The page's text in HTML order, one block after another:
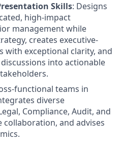
Skills: Designs
high-impact
management while
creates executive-
with exceptional clarity, and
into actionable
functional teams in
diverse
Compliance, Audit, and
collaboration, and advises